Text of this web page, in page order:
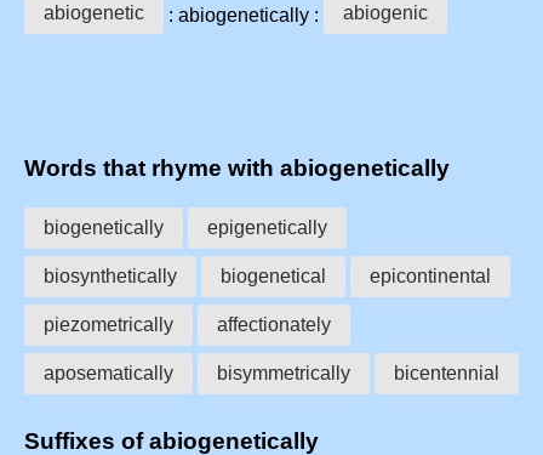
abiogenetic : abiogenetically : abiogenic
Words that rhyme with abiogenetically
biogenetically epigenetically
biosynthetically biogenetical epicontinental
piezometrically affectionately
aposematically bisymmetrically bicentennial
Suffixes of abiogenetically